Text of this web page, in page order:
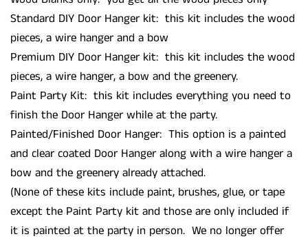
Standard DIY Door Hanger kit: this kit includes the wood
pieces, a wire hanger and a bow
Premium DIY Door Hanger kit: this kit includes the wood
pieces, a wire hanger, a bow and the greenery.
Paint Party Kit: this kit includes everything you need to
finish the Door Hanger while at the party.
Painted/Finished Door Hanger: This option is a painted
and clear coated Door Hanger along with a wire hanger a
bow and the greenery already attached.
(None of these kits include paint, brushes, glue, or tape
except the Paint Party kit and those are only included if
it is painted at the party in person. We no longer offer